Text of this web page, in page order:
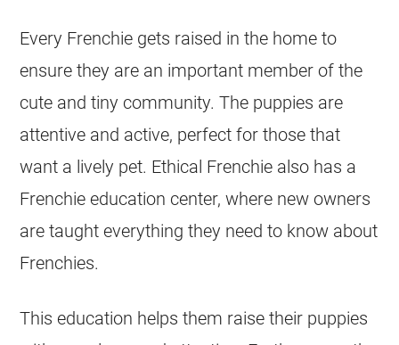
Every Frenchie gets raised in the home to
ensure they are an important member of the
cute and tiny community. The puppies are
attentive and active, perfect for those that
want a lively pet. Ethical Frenchie also has a
Frenchie education center, where new owners
are taught everything they need to know about
Frenchies.
This education helps them raise their puppies